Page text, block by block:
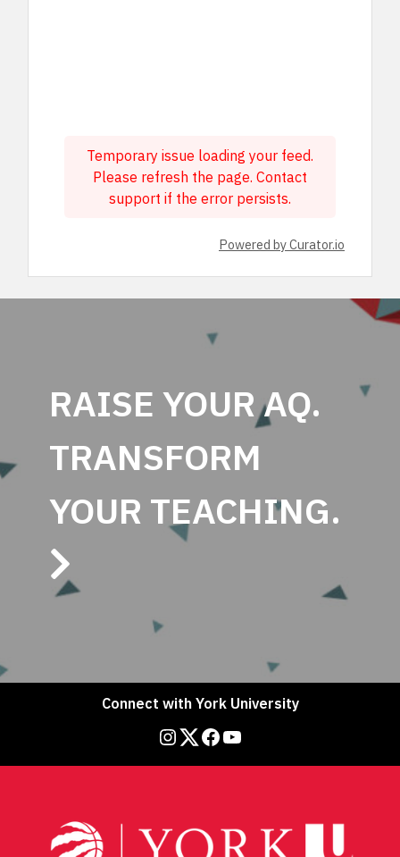
Temporary issue loading your feed.
Please refresh the page. Contact
support if the error persists.
Powered by Curator.io
RAISE YOUR AQ.
TRANSFORM
YOUR TEACHING.
Connect with York University
InstagramTwitter Facebook YouTube